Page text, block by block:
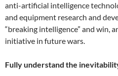
anti-artificial intelligence
and equipment research and
“breaking intelligence” and win,
initiative in future wars.
Fully understand the